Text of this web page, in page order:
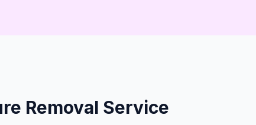
Removal Service